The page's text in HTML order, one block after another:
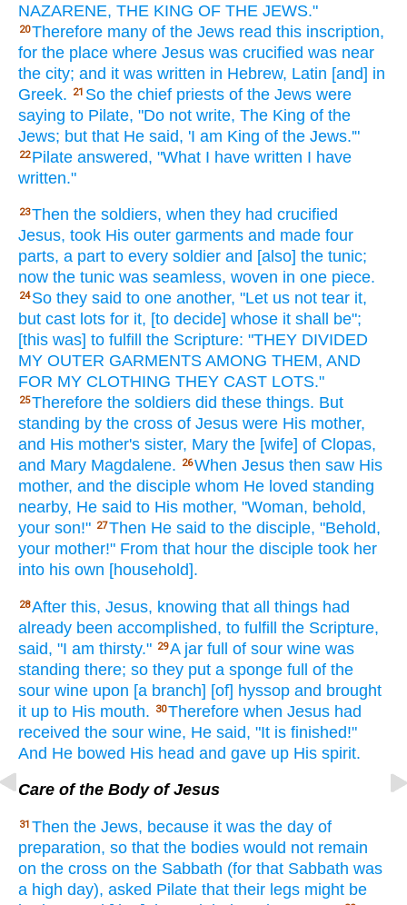
NAZARENE, THE KING OF THE JEWS."
20Therefore many of the Jews read this inscription,
for the place where Jesus was crucified was near
the city; and it was written in Hebrew, Latin [and] in
Greek.
21 So the chief priests of the Jews were
saying to Pilate, "Do not write, The King of the
Jews; but that He said, 'I am King of the Jews.'"
22 Pilate answered, "What I have written I have
written."
23Then the soldiers, when they had crucified
Jesus, took His outer garments and made four
parts, a part to every soldier and [also] the tunic;
now the tunic was seamless, woven in one piece.
24 So they said to one another, "Let us not tear it,
but cast lots for it, [to decide] whose it shall be";
[this was] to fulfill
the Scripture: "THEY DIVIDED
MY OUTER GARMENTS AMONG THEM, AND
FOR MY CLOTHING THEY CAST LOTS."
25Therefore the soldiers did these things. But
standing by the cross of Jesus were His mother,
and His mother's sister, Mary the [wife] of Clopas,
and Mary Magdalene. 26When Jesus then saw His
mother, and the disciple whom He loved standing
nearby, He said to His mother, "Woman, behold,
your son!" 27Then He said to the disciple, "Behold,
your mother!" From that hour the disciple took her
into his own [household].
28After this, Jesus, knowing that all things had
already been accomplished, to fulfill the Scripture,
said, "I am thirsty." 29A jar full of sour wine was
standing there; so they put a sponge full of the
sour wine upon [a branch] [of] hyssop and brought
it up to His mouth.
30Therefore when Jesus had
received the sour wine, He said, "It is finished!"
And He bowed His head and gave up His spirit.
Care of the Body of Jesus
31 Then the Jews, because it was the day of
preparation, so that the bodies would not remain
on the cross on the Sabbath (for that Sabbath was
a high day), asked Pilate that their legs might be